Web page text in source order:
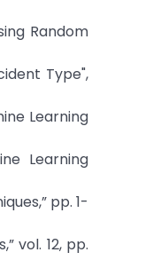
Random
Type",
Learning
Learning
pp. 1-
vol. 12, pp.